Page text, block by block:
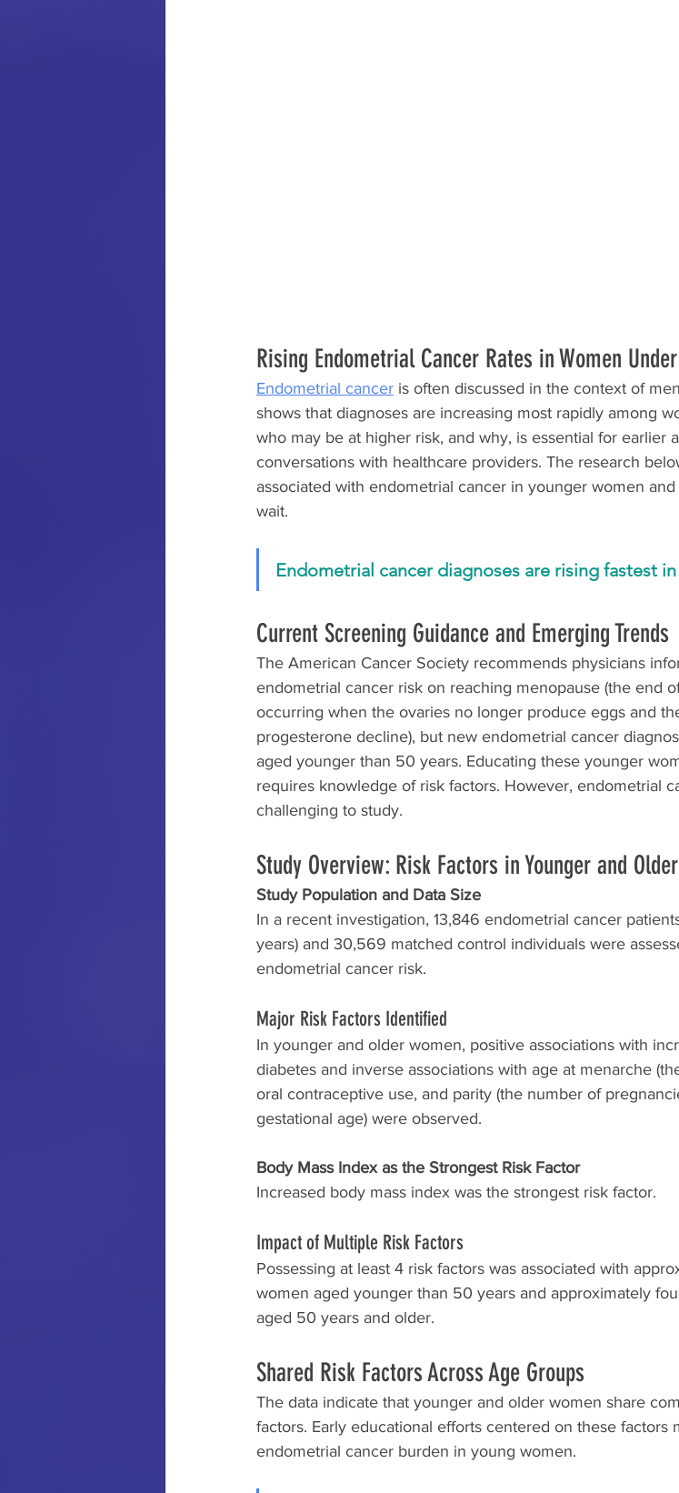
Rising Endometrial Cancer Rates in Women
Endometrial cancer is often discussed in the context of
shows that diagnoses are increasing most rapidly among
who may be at higher risk, and why, is essential for earlier
conversations with healthcare providers. The research
associated with endometrial cancer in younger women
wait.
Endometrial cancer diagnoses are rising fastest
Current Screening Guidance and Emerging Trends
The American Cancer Society recommends physicians
endometrial cancer risk on reaching menopause (the end
occurring when the ovaries no longer produce eggs and
progesterone decline), but new endometrial cancer
aged younger than 50 years. Educating these younger
requires knowledge of risk factors. However, endometrial
challenging to study.
Study Overview: Risk Factors in Younger and
Study Population and Data Size
In a recent investigation, 13,846 endometrial cancer
years) and 30,569 matched control individuals were
endometrial cancer risk.
Major Risk Factors Identified
In younger and older women, positive associations with
diabetes and inverse associations with age at menarche
oral contraceptive use, and parity (the number of
gestational age) were observed.
Body Mass Index as the Strongest Risk Factor
Increased body mass index was the strongest risk factor.
Impact of Multiple Risk Factors
Possessing at least 4 risk factors was associated with
women aged younger than 50 years and approximately
aged 50 years and older.
Shared Risk Factors Across Age Groups
The data indicate that younger and older women share
factors. Early educational efforts centered on these factors
endometrial cancer burden in young women.